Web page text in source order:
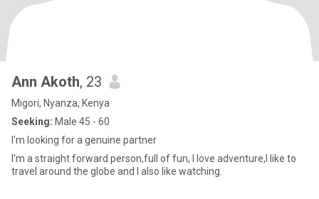
Ann Akoth, 23
Migori, Nyanza, Kenya
Seeking: Male 45 - 60
I'm looking for a genuine partner
I'm a straight forward person,full of fun, I love adventure,I like to
travel around the globe and I also like watching.